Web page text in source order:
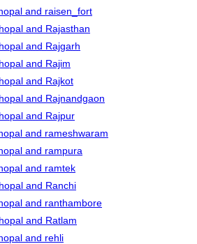
and raisen_fort
and Rajasthan
and Rajgarh
and Rajim
and Rajkot
and Rajnandgaon
and Rajpur
and rameshwaram
and rampura
and ramtek
and Ranchi
and ranthambore
and Ratlam
and rehli